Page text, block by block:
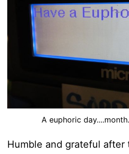
A euphoric
Humble and grateful